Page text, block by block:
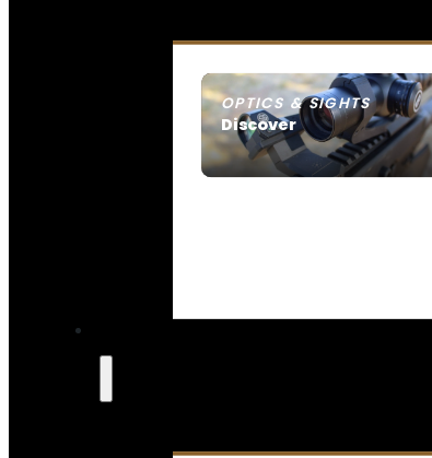
OPTICS & SIGHTS
Discover
SEE ALL OPTICS & SIGHTS